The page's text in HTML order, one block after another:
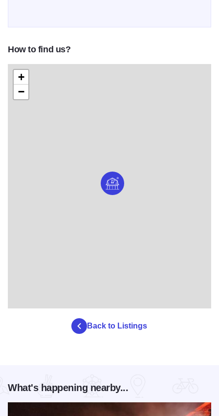
How to find us?
+
−
Back to Listings
What's happening nearby...